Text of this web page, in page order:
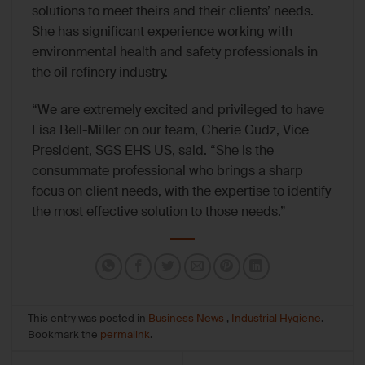
solutions to meet theirs and their clients’ needs.
She has significant experience working with
environmental health and safety professionals in
the oil refinery industry.
“We are extremely excited and privileged to have
Lisa Bell-Miller on our team, Cherie Gudz, Vice
President, SGS EHS US, said. “She is the
consummate professional who brings a sharp
focus on client needs, with the expertise to identify
the most effective solution to those needs.”
This entry was posted in Business News , Industrial Hygiene.
Bookmark the permalink.